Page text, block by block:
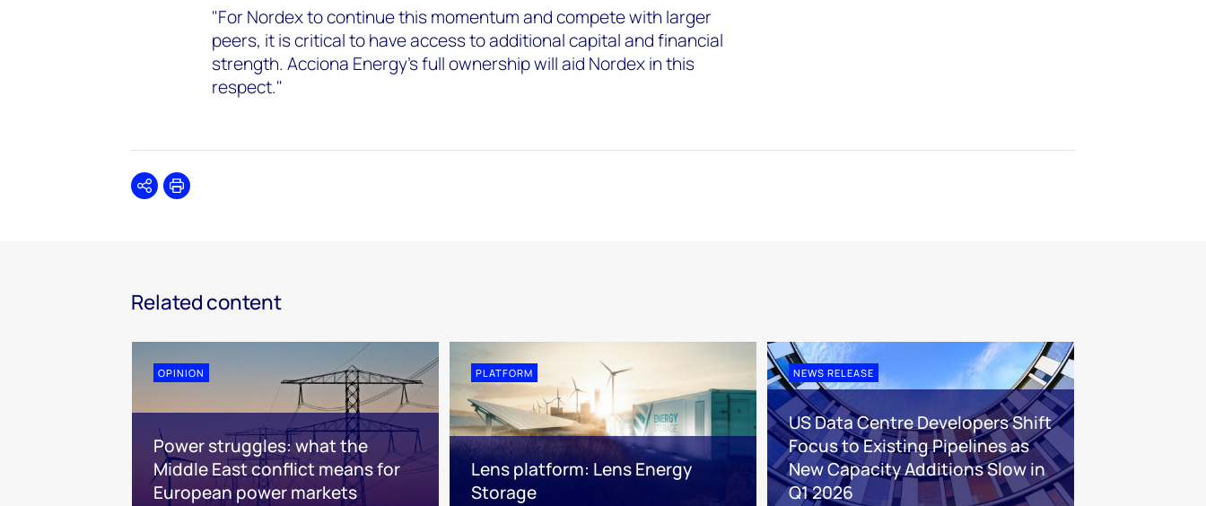
"For Nordex to continue this momentum and compete with larger
peers, it is critical to have access to additional capital and financial
strength. Acciona Energy's full ownership will aid Nordex in this
respect."
SharePrint
Related content
OPINION
Power struggles: what the
Middle East conflict means for
European power markets
PLATFORM
Lens platform: Lens Energy
Storage
NEWS RELEASE
US Data Centre Developers Shift
Focus to Existing Pipelines as
New Capacity Additions Slow in
Q1 2026